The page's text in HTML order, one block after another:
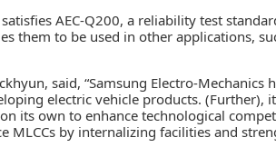
AEC-Q200, a reliability test
them to be used in other applications,
said, “Samsung Electro-Mechanics
electric vehicle products. (Further),
its own to enhance technological
MLCCs by internalizing facilities and